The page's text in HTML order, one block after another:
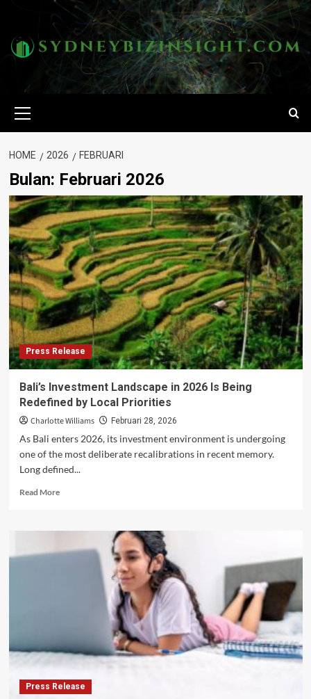
content
Menu
HOME 2026 FEBRUARI
Bulan: Februari 2026
Press Release
Bali’s Investment Landscape in 2026 Is Being
Redefined by Local Priorities
Charlotte Williams Februari 28, 2026
As Bali enters 2026, its investment environment is undergoing
one of the most deliberate recalibrations in recent memory.
Long defined...
Read MoreRead
Bali’s
Landscape
Local
Priorities
Press Release